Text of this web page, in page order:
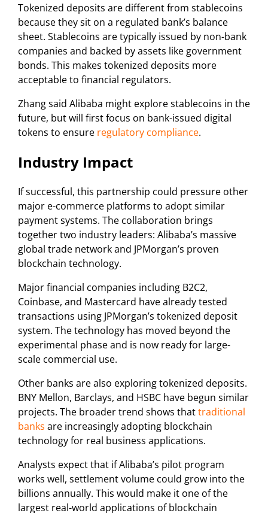
Tokenized deposits are different from stablecoins
because they sit on a regulated bank’s balance
sheet. Stablecoins are typically issued by non-bank
companies and backed by assets like government
bonds. This makes tokenized deposits more
acceptable to financial regulators.
Zhang said Alibaba might explore stablecoins in the
future, but will first focus on bank-issued digital
tokens to ensure regulatory compliance.
Industry Impact
If successful, this partnership could pressure other
major e-commerce platforms to adopt similar
payment systems. The collaboration brings
together two industry leaders: Alibaba’s massive
global trade network and JPMorgan’s proven
blockchain technology.
Major financial companies including B2C2,
Coinbase, and Mastercard have already tested
transactions using JPMorgan’s tokenized deposit
system. The technology has moved beyond the
experimental phase and is now ready for large-
scale commercial use.
Other banks are also exploring tokenized deposits.
BNY Mellon, Barclays, and HSBC have begun similar
projects. The broader trend shows thattraditional
banks are increasingly adopting blockchain
technology for real business applications.
Analysts expect that if Alibaba’s pilot program
works well, settlement volume could grow into the
billions annually. This would make it one of the
largest real-world applications of blockchain